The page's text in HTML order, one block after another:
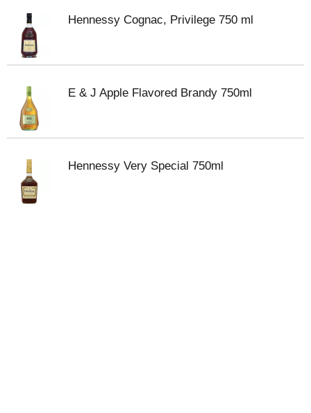
Hennessy Cognac, Privilege 750 ml
E & J Apple Flavored Brandy 750ml
Hennessy Very Special 750ml